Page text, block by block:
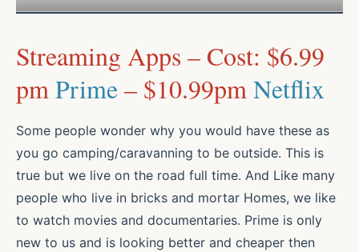
Streaming Apps – Cost: $6.99
pmPrime– $10.99pmNetflix
Some people wonder why you would have these as
you go camping/caravanning to be outside. This is
true but we live on the road full time. And Like many
people who live in bricks and mortar Homes, we like
to watch movies and documentaries. Prime is only
new to us and is looking better and cheaper then